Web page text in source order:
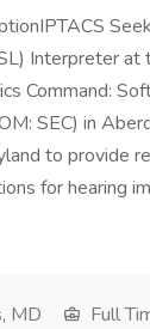
Interpreter at
Command:
SEC) in
to provide
for hearing
MD
Full